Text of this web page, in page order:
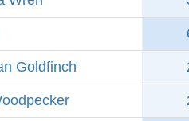
Goldfinch